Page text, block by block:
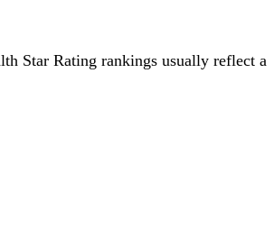
Star Rating rankings usually reflect a